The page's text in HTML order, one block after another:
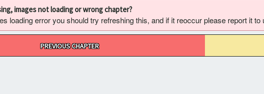
images not loading or wrong chapter?
loading error you should try refreshing this, and if it reoccur please report it to
PREVIOUS CHAPTER